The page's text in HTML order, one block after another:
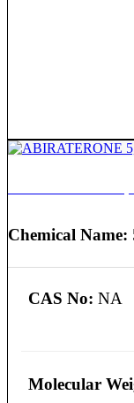
Chemical Name:
CAS No: NA
Molecular